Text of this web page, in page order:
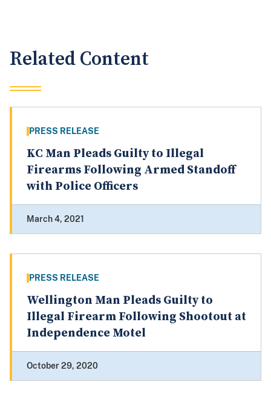
Related Content
PRESS RELEASE
KC Man Pleads Guilty to Illegal
Firearms Following Armed Standoff
with Police Officers
March 4, 2021
PRESS RELEASE
Wellington Man Pleads Guilty to
Illegal Firearm Following Shootout at
Independence Motel
October 29, 2020